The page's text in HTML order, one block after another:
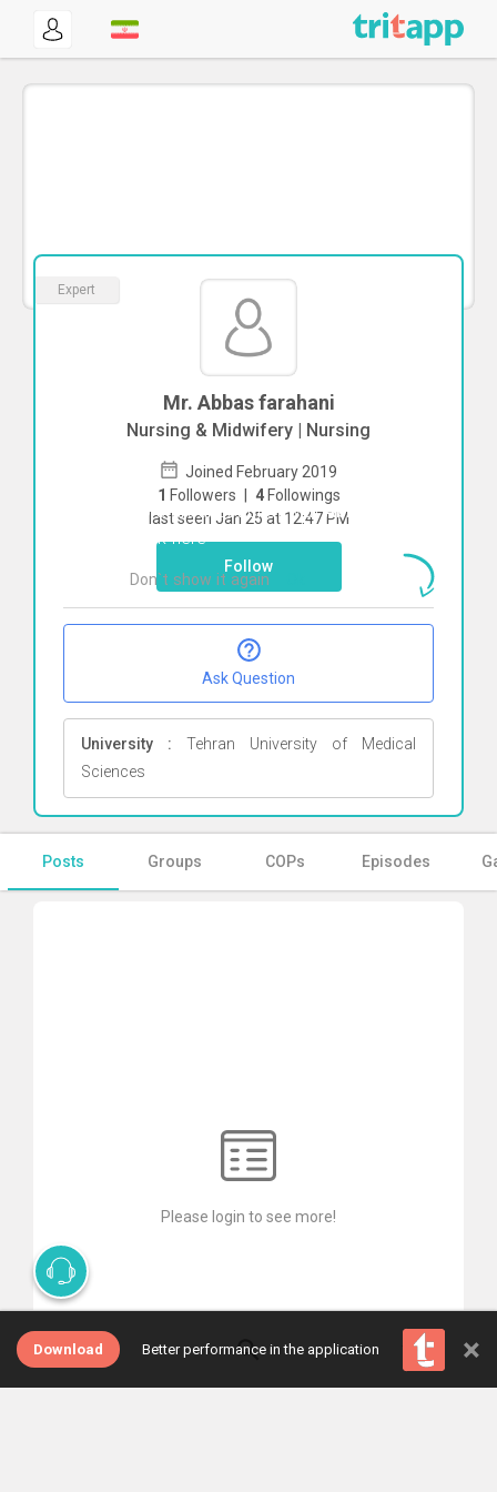
Expert
Mr. Abbas farahani
Nursing & Midwifery | Nursing
Joined February 2019
1 Followers | 4 Followings
last seen Jan 25 at 12:47 PM
Follow
Ask Question
University : Tehran University of Medical
Sciences
Posts Groups COPs Episodes
Please login to see more!
Download Better performance in the application ×
To start direct chat withAbbas farahani
Click here
Don`t show it again